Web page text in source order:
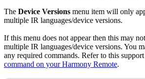
The Device Versions menu item will only
multiple IR languages/device versions.
If this menu does not appear then this may
multiple IR languages/device versions. You
any required commands. Refer to this
command on your Harmony Remote.